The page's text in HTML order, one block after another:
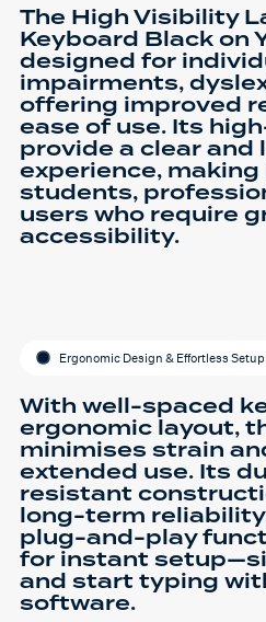
The High Visibility
Keyboard Black on
designed for
impairments,
offering improved
ease of use. Its
provide a clear
experience,
students,
users who require
accessibility.
Ergonomic Design & Effortless Setup
With well-spaced
ergonomic layout,
minimises strain
extended use. Its
resistant
long-term
plug-and-play
for instant
and start typing
software.